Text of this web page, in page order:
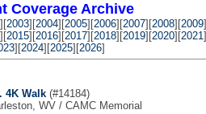
Coverage Archive
][2003][2004][2005][2006][2007][2008][2009]
][2015][2016][2017][2018][2019][2020][2021]
][2024][2025][2026]
4K Walk (#14184)
WV / CAMC Memorial